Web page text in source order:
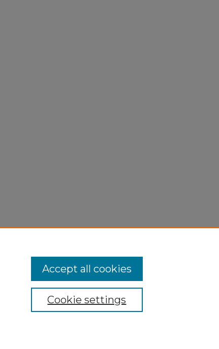
Cookie settings
Accept all cookies